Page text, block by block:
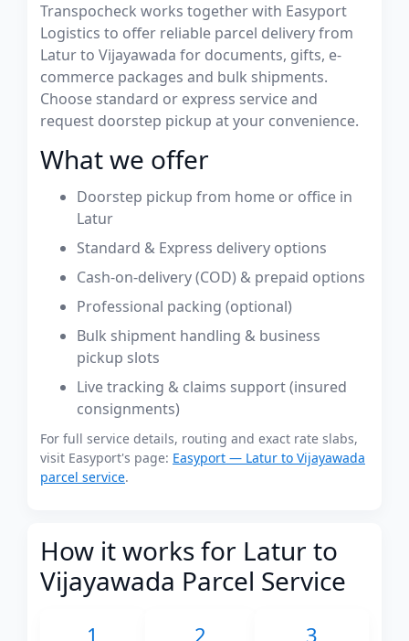
Transpocheck works together with Easyport
Logistics to offer reliable parcel delivery from
Latur to Vijayawada for documents, gifts, e-
commerce packages and bulk shipments.
Choose standard or express service and
request doorstep pickup at your convenience.
What we offer
Doorstep pickup from home or office in
Latur
Standard & Express delivery options
Cash-on-delivery (COD) & prepaid options
Professional packing (optional)
Bulk shipment handling & business
pickup slots
Live tracking & claims support (insured
consignments)
For full service details, routing and exact rate slabs,
visit Easyport's page: Easyport — Latur to Vijayawada
parcel service.
How it works for Latur to
Vijayawada Parcel Service
1 2 3